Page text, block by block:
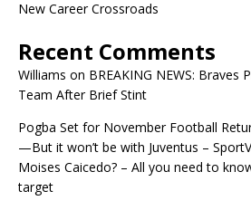
New Career Crossroads
Recent Comments
Williams on BREAKING NEWS: Braves
Team After Brief Stint
Pogba Set for November Football
—But it won’t be with Juventus –
Moises Caicedo? – All you need to
target